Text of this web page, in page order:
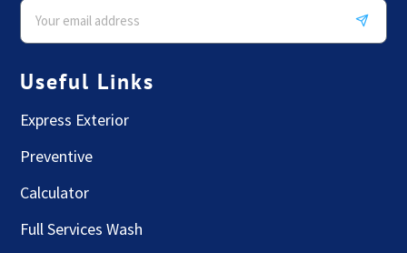
Useful Links
Express Exterior
Preventive
Calculator
Full Services Wash